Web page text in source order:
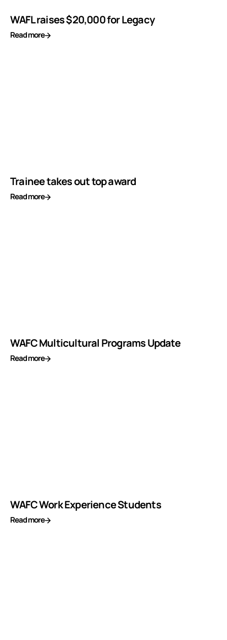
WAFL raises $20,000 for Legacy
Read more
Trainee takes out top award
Read more
WAFC Multicultural Programs Update
Read more
WAFC Work Experience Students
Read more